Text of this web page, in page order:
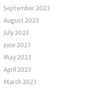
September 2023
August 2023
July 2023
June 2023
May 2023
April 2023
March 2023